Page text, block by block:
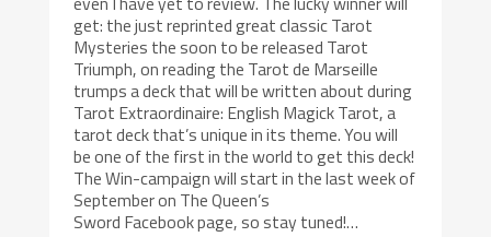
get: the just reprinted great classic Tarot
Mysteries the soon to be released Tarot
Triumph, on reading the Tarot de Marseille
trumps a deck that will be written about during
Tarot Extraordinaire: English Magick Tarot, a
tarot deck that’s unique in its theme. You will
be one of the first in the world to get this deck!
The Win-campaign will start in the last week of
September on The Queen’s
Sword Facebook page, so stay tuned!…